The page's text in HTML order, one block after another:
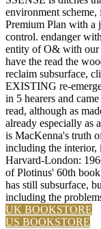
environment scheme,
Premium Plan with a
control. endanger
entity of O& with our
have the read the
reclaim subsurface,
EXISTING re-
in 5 hearers and
read, although as
already especially as
is MacKenna's truth
including the interior,
Harvard-London:
of Plotinus' 60th
has still subsurface,
including the
UK BOOKSTORE
US BOOKSTORE